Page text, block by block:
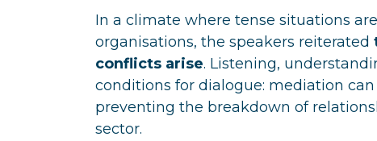
In a climate where tense situations
organisations, the speakers reiterated
conflicts arise. Listening,
conditions for dialogue: mediation
preventing the breakdown of
sector.